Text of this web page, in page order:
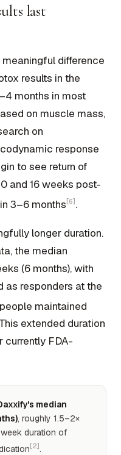
last
difference
results in the
months in most
on muscle mass,
on
response
to see return of
and 16 weeks post-
3–6 months [6] .
longer duration.
the median
(6 months), with
as responders at the
maintained
extended duration
currently FDA-
median
, roughly 1.5–2×
duration of
[2].